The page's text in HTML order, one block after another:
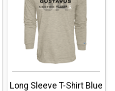
Long Sleeve T-Shirt Blue